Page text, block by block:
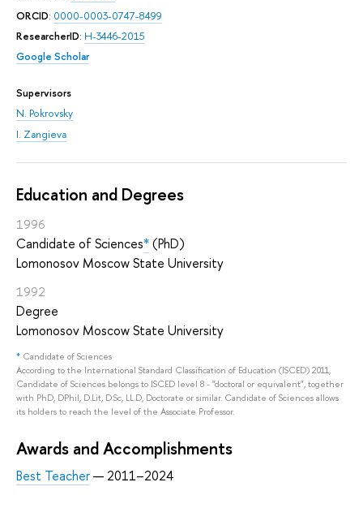
ORCID: 0000-0003-0747-8499
ResearcherID: H-3446-2015
Google Scholar
Supervisors
N. Pokrovsky
I. Zangieva
Education and Degrees
1996
Candidate of Sciences*(PhD)
Lomonosov Moscow State University
1992
Degree
Lomonosov Moscow State University
* Candidate of Sciences
According to the International Standard Classification of Education (ISCED) 2011,
Candidate of Sciences belongs to ISCED level 8 - "doctoral or equivalent", together
with PhD, DPhil, D.Lit, D.Sc, LL.D, Doctorate or similar. Candidate of Sciences allows
its holders to reach the level of the Associate Professor.
Awards and Accomplishments
Best Teacher— 2011–2024